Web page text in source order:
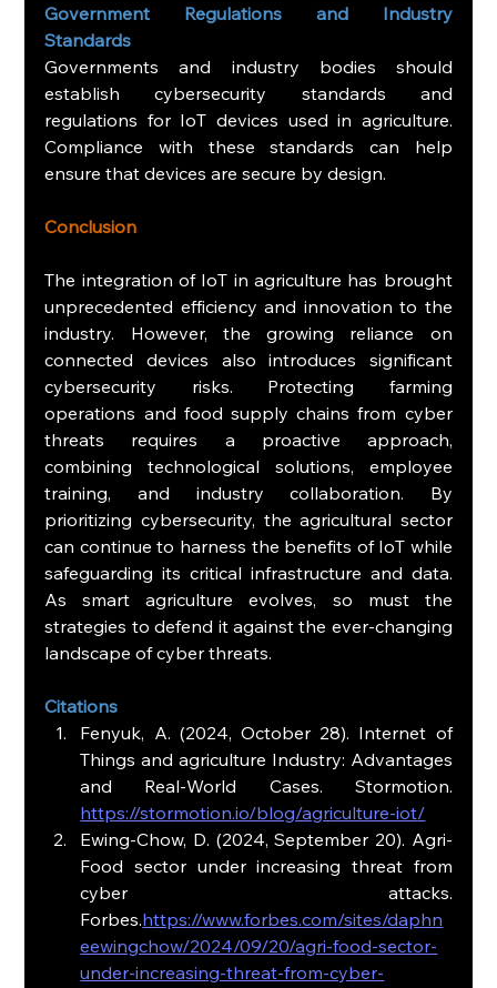
Government Regulations and Industry
Standards
Governments and industry bodies should
establish cybersecurity standards and
regulations for IoT devices used in agriculture.
Compliance with these standards can help
ensure that devices are secure by design.
Conclusion
The integration of IoT in agriculture has brought
unprecedented efficiency and innovation to the
industry. However, the growing reliance on
connected devices also introduces significant
cybersecurity risks. Protecting farming
operations and food supply chains from cyber
threats requires a proactive approach,
combining technological solutions, employee
training, and industry collaboration. By
prioritizing cybersecurity, the agricultural sector
can continue to harness the benefits of IoT while
safeguarding its critical infrastructure and data.
As smart agriculture evolves, so must the
strategies to defend it against the ever-changing
landscape of cyber threats.
Citations
Fenyuk, A. (2024, October 28). Internet of
Things and agriculture Industry: Advantages
https://stormotion.io/blog/agriculture-iot/
Ewing-Chow, D. (2024, September 20). Agri-
Food sector under increasing threat from
cyber attacks.
Forbes.https://www.forbes.com/sites/daphn
eewingchow/2024/09/20/agri-food-sector-
under-increasing-threat-from-cyber-